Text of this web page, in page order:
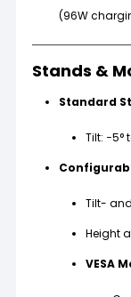
(96W
Stands &
Standard
Tilt: −5°
Tilt-
Height
VESA